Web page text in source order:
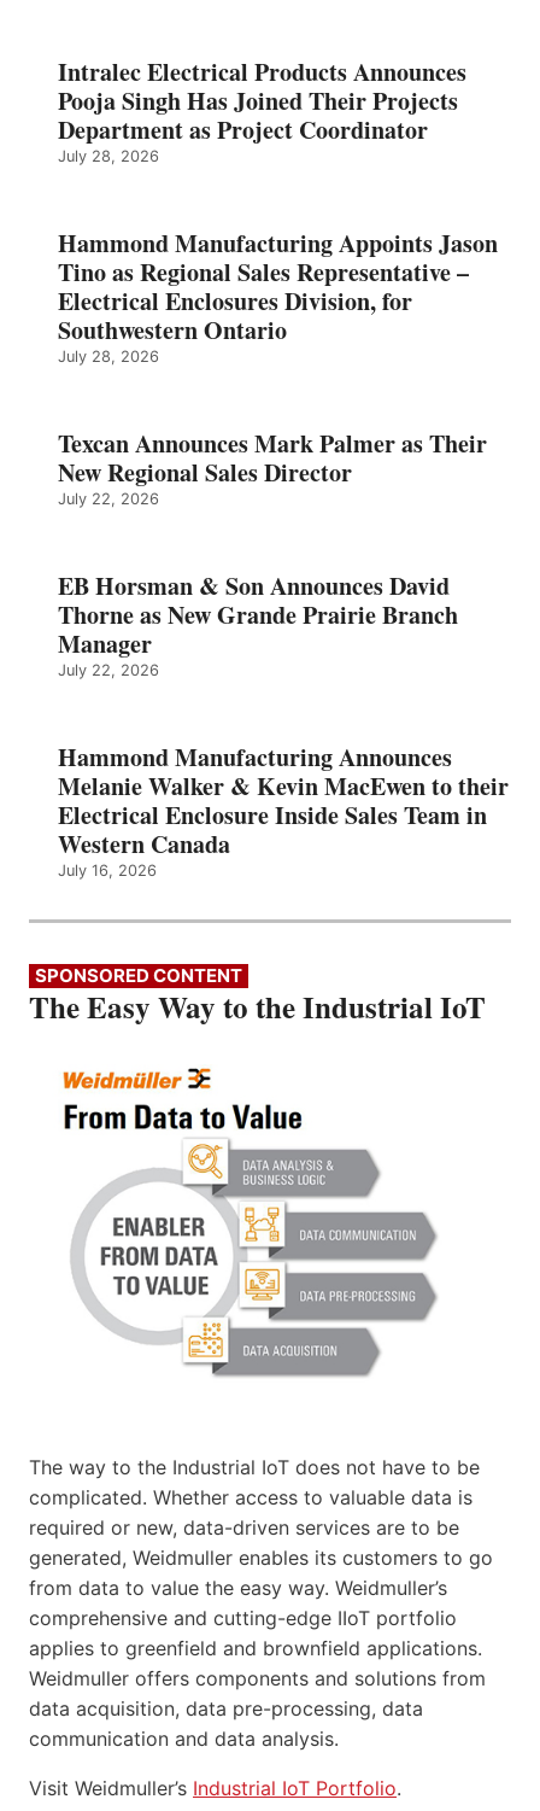
Intralec Electrical Products Announces
Pooja Singh Has Joined Their Projects
Department as Project Coordinator
July 28, 2026
Hammond Manufacturing Appoints Jason
Tino as Regional Sales Representative –
Electrical Enclosures Division, for
Southwestern Ontario
July 28, 2026
Texcan Announces Mark Palmer as Their
New Regional Sales Director
July 22, 2026
EB Horsman & Son Announces David
Thorne as New Grande Prairie Branch
Manager
July 22, 2026
Hammond Manufacturing Announces
Melanie Walker & Kevin MacEwen to their
Electrical Enclosure Inside Sales Team in
Western Canada
July 16, 2026
SPONSORED CONTENT
The Easy Way to the Industrial IoT
The way to the Industrial IoT does not have to be
complicated. Whether access to valuable data is
required or new, data-driven services are to be
generated, Weidmuller enables its customers to go
from data to value the easy way. Weidmuller’s
comprehensive and cutting-edge IIoT portfolio
applies to greenfield and brownfield applications.
Weidmuller offers components and solutions from
data acquisition, data pre-processing, data
communication and data analysis.
Visit Weidmuller’s Industrial IoT Portfolio.